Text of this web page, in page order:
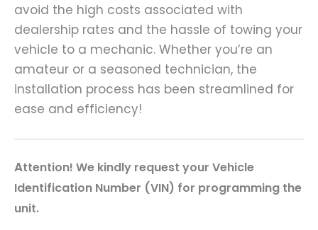
avoid the high costs associated with
dealership rates and the hassle of towing your
vehicle to a mechanic. Whether you’re an
amateur or a seasoned technician, the
installation process has been streamlined for
ease and efficiency!
Attention! We kindly request your Vehicle
Identification Number (VIN) for programming the
unit.